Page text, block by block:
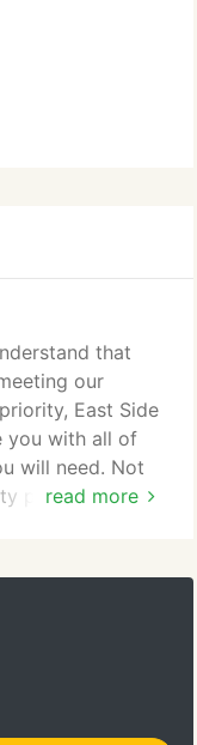
read more
that
our
East Side
you with all of
will need. Not
pet care, but
comfort of
Animal